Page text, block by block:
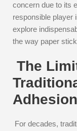
concern due to its
responsible player
explore
the way paper
The
Adhesion
For decades,